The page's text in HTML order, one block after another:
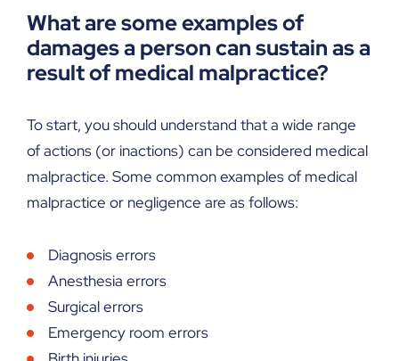
What are some examples of
damages a person can sustain as a
result of medical malpractice?
To start, you should understand that a wide range
of actions (or inactions) can be considered medical
malpractice. Some common examples of medical
malpractice or negligence are as follows:
Diagnosis errors
Anesthesia errors
Surgical errors
Emergency room errors